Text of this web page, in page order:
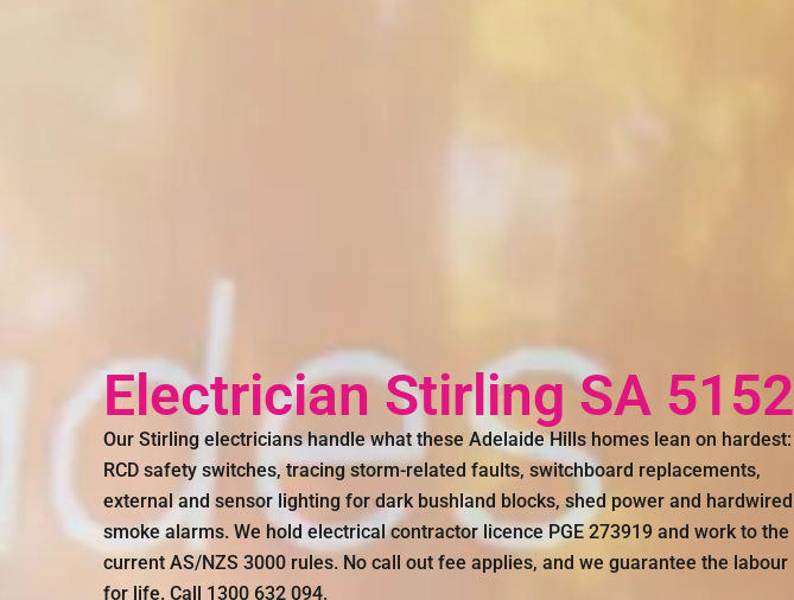
Electrician Stirling SA 5152
Our Stirling electricians handle what these Adelaide Hills homes lean on hardest:
RCD safety switches, tracing storm-related faults, switchboard replacements,
external and sensor lighting for dark bushland blocks, shed power and hardwired
smoke alarms. We hold electrical contractor licence PGE 273919 and work to the
current AS/NZS 3000 rules. No call out fee applies, and we guarantee the labour
for life. Call 1300 632 094.